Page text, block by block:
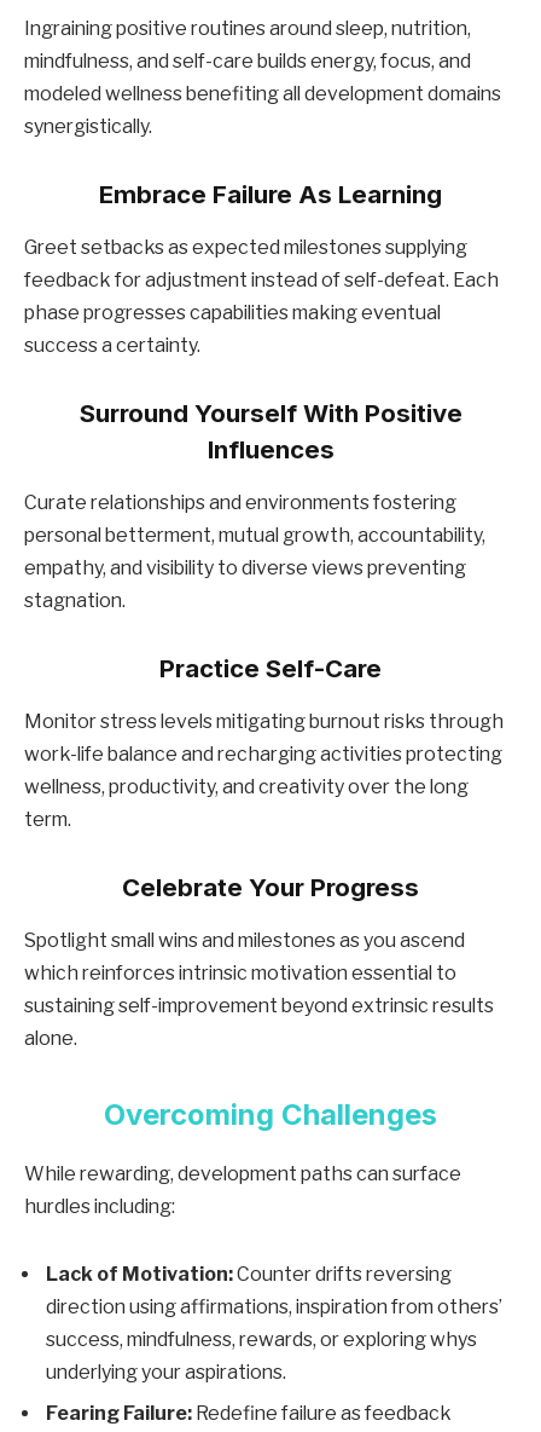
Ingraining positive routines around sleep, nutrition,
mindfulness, and self-care builds energy, focus, and
modeled wellness benefiting all development domains
synergistically.
Embrace Failure As Learning
Greet setbacks as expected milestones supplying
feedback for adjustment instead of self-defeat. Each
phase progresses capabilities making eventual
success a certainty.
Surround Yourself With Positive
Influences
Curate relationships and environments fostering
personal betterment, mutual growth, accountability,
empathy, and visibility to diverse views preventing
stagnation.
Practice Self-Care
Monitor stress levels mitigating burnout risks through
work-life balance and recharging activities protecting
wellness, productivity, and creativity over the long
term.
Celebrate Your Progress
Spotlight small wins and milestones as you ascend
which reinforces intrinsic motivation essential to
sustaining self-improvement beyond extrinsic results
alone.
Overcoming Challenges
While rewarding, development paths can surface
hurdles including:
Lack of Motivation:Counter drifts reversing
direction using affirmations, inspiration from others’
success, mindfulness, rewards, or exploring whys
underlying your aspirations.
Fearing Failure: Redefine failure as feedback